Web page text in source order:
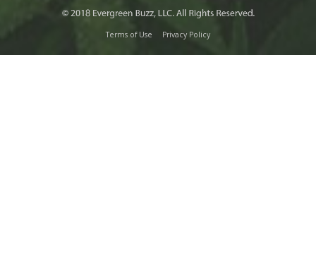
Terms of Use Privacy Policy